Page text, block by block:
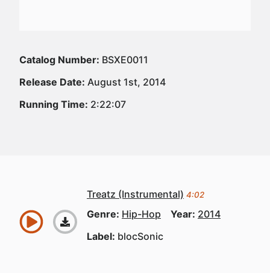
Catalog Number: BSXE0011
Release Date: August 1st, 2014
Running Time: 2:22:07
Treatz (Instrumental) 4:02
Genre: Hip-Hop Year: 2014
Label: blocSonic